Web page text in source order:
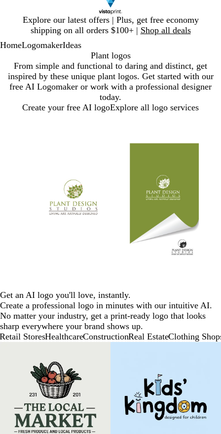
Explore our latest offers | Plus, get free economy
shipping on all orders $100+ | Shop all deals
1
HomeLogomakerIdeas
Plant logos
From simple and functional to daring and distinct, get
inspired by these unique plant logos. Get started with our
free AI Logomaker or work with a professional designer
today.
Create your free AI logoExplore all logo services
Get an AI logo you'll love, instantly.
Create a professional logo in minutes with our intuitive AI.
No matter your industry, get a print-ready logo that looks
sharp everywhere your brand shows up.
Retail StoresHealthcareConstructionReal EstateClothing